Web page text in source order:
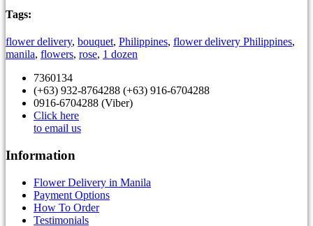
Tags:
flower delivery, bouquet, Philippines, flower delivery Philippines,
manila, flowers, rose, 1 dozen
7360134
(+63) 932-8764288 (+63) 916-6704288
0916-6704288 (Viber)
Click here
to email us
Information
Flower Delivery in Manila
Payment Options
How To Order
Testimonials